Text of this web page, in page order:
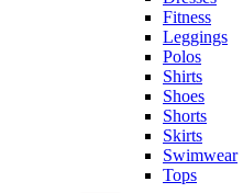
Fitness
Leggings
Polos
Shirts
Shoes
Shorts
Skirts
Swimwear
Tops